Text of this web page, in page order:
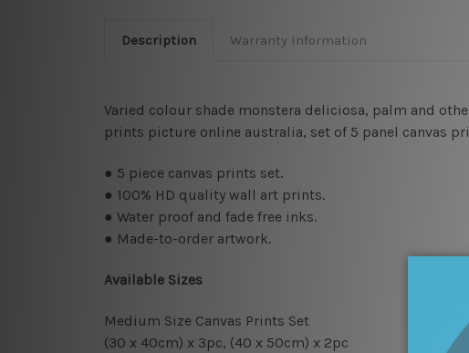
Description Warranty Information
Varied colour shade monstera deliciosa, palm and
prints picture online australia, set of 5 panel canvas
● 5 piece canvas prints set.
● 100% HD quality wall art prints.
● Water proof and fade free inks.
● Made-to-order artwork.
Available Sizes
Medium Size Canvas Prints Set
(30 x 40cm) x 3pc, (40 x 50cm) x 2pc